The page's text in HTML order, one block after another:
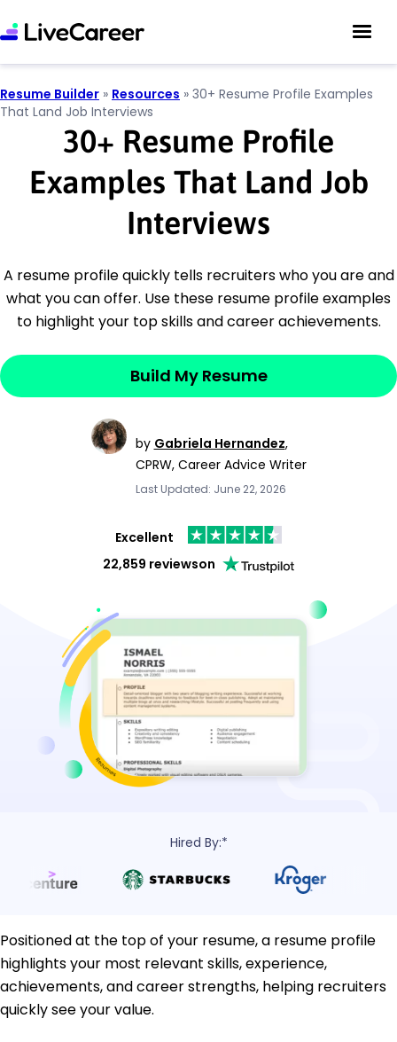
Resume Builder » Resources » 30+ Resume Profile Examples
That Land Job Interviews
30+ Resume Profile
Examples That Land Job
Interviews
A resume profile quickly tells recruiters who you are and
what you can offer. Use these resume profile examples
to highlight your top skills and career achievements.
Build My Resume
by Gabriela Hernandez,
CPRW, Career Advice Writer
Last Updated: June 22, 2026
Excellent
22,859 reviewson
Hired By:*
Positioned at the top of your resume, a resume profile
highlights your most relevant skills, experience,
achievements, and career strengths, helping recruiters
quickly see your value.